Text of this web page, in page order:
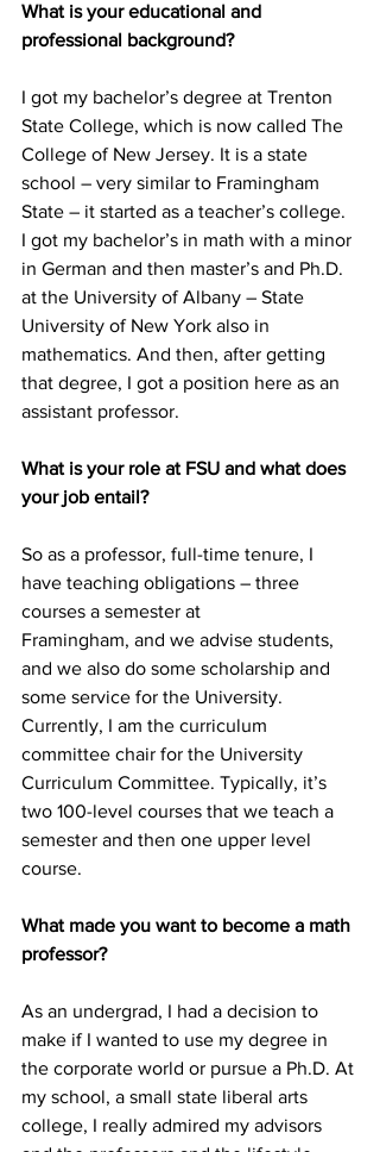
What is your educational and
professional background?
I got my bachelor’s degree at Trenton
State College, which is now called The
College of New Jersey. It is a state
school – very similar to Framingham
State – it started as a teacher’s college.
I got my bachelor’s in math with a minor
in German and then master’s and Ph.D.
at the University of Albany – State
University of New York also in
mathematics. And then, after getting
that degree, I got a position here as an
assistant professor.
What is your role at FSU and what does
your job entail?
So as a professor, full-time tenure, I
have teaching obligations – three
courses a semester at
Framingham, and we advise students,
and we also do some scholarship and
some service for the University.
Currently, I am the curriculum
committee chair for the University
Curriculum Committee. Typically, it’s
two 100-level courses that we teach a
semester and then one upper level
course.
What made you want to become a math
professor?
As an undergrad, I had a decision to
make if I wanted to use my degree in
the corporate world or pursue a Ph.D. At
my school, a small state liberal arts
college, I really admired my advisors